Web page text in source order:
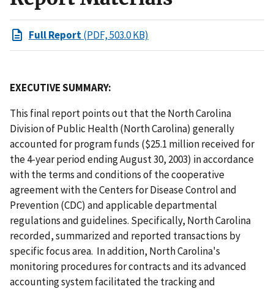
Full Report(PDF, 503.0 KB)
EXECUTIVE SUMMARY:
This final report points out that the North Carolina
Division of Public Health (North Carolina) generally
accounted for program funds ($25.1 million received for
the 4-year period ending August 30, 2003) in accordance
with the terms and conditions of the cooperative
agreement with the Centers for Disease Control and
Prevention (CDC) and applicable departmental
regulations and guidelines. Specifically, North Carolina
recorded, summarized and reported transactions by
specific focus area. In addition, North Carolina's
monitoring procedures for contracts and its advanced
accounting system facilitated the tracking and